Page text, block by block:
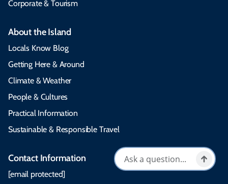
Corporate & Tourism
About the Island
Locals Know Blog
Getting Here & Around
Climate & Weather
People & Cultures
Practical Information
Sustainable & Responsible Travel
Contact Information
[email protected]